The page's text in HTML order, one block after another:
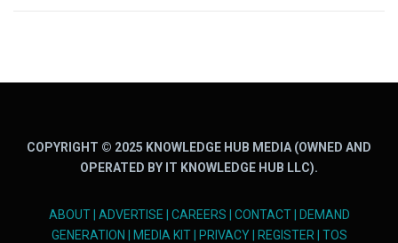
COPYRIGHT © 2025 KNOWLEDGE HUB MEDIA (OWNED AND
OPERATED BY IT KNOWLEDGE HUB LLC).
ABOUT| ADVERTISE | CAREERS | CONTACT| DEMAND
GENERATION | MEDIA KIT| PRIVACY| REGISTER | TOS